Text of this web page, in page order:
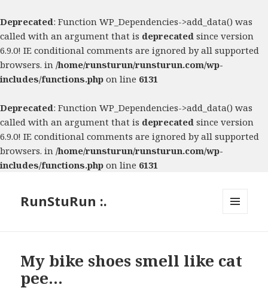
Deprecated: Function WP_Dependencies->add_data() was
called with an argument that is deprecated since version
6.9.0! IE conditional comments are ignored by all supported
browsers. in /home/runsturun/runsturun.com/wp-
includes/functions.php on line 6131
Deprecated: Function WP_Dependencies->add_data() was
called with an argument that is deprecated since version
6.9.0! IE conditional comments are ignored by all supported
browsers. in /home/runsturun/runsturun.com/wp-
includes/functions.php on line 6131
RunStuRun :.
My bike shoes smell like cat
pee…